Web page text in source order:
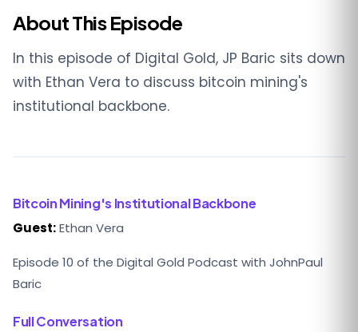
About This Episode
In this episode of Digital Gold, JP Baric sits down
with Ethan Vera to discuss bitcoin mining's
institutional backbone.
Bitcoin Mining's Institutional Backbone
Guest:Ethan Vera
Episode 10 of the Digital Gold Podcast with JohnPaul
Baric
Full Conversation